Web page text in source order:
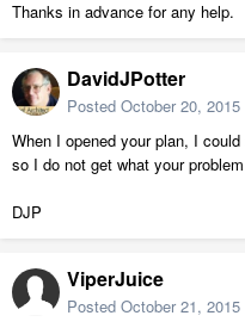
Thanks in advance for any help.
DavidJPotter
Posted October 20, 2015
When I opened your plan, I
so I do not get what your
DJP
ViperJuice
Posted October 21, 2015